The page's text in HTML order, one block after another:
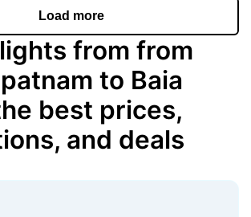
Load more
from from
to Baia
best prices,
and deals